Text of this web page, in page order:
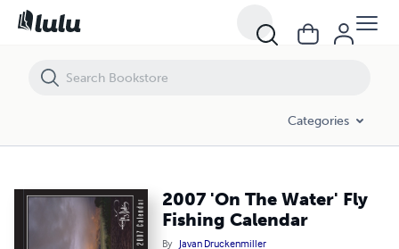
Categories
2007 'On The Water' Fly
Fishing Calendar
By Javan Druckenmiller
2007 'On The Water' Fly Fishing Calendar